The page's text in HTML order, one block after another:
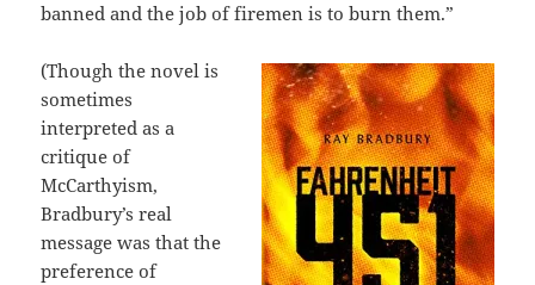
banned and the job of firemen is to burn them.”
(Though the novel is
sometimes
interpreted as a
critique of
McCarthyism,
Bradbury’s real
message was that the
preference of